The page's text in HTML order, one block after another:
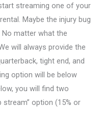
streaming one of your
Maybe the injury bug
matter what the
will always provide the
tight end, and
option will be below
you will find two
stream” option (15% or